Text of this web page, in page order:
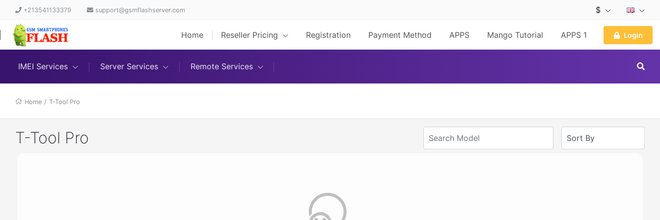
+213541133379 support@gsmflashserver.com $
Home Reseller Pricing Registration Payment Method APPS Mango Tutorial APPS 1 Login
IMEI Services Server Services Remote Services
Home / T-Tool Pro
T-Tool Pro